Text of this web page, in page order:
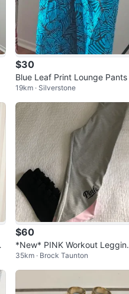
$30
Blue Leaf Print Lounge Pants
19km · Silverstone
$60
*New* PINK Workout
s
35km · Brock Taunton